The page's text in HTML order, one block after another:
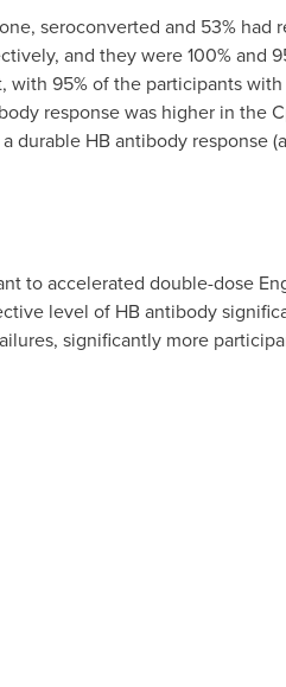
seroconverted and 53% had
and they were 100% and
95% of the participants with
response was higher in the
HB antibody response
to accelerated double-dose
level of HB antibody
significantly more